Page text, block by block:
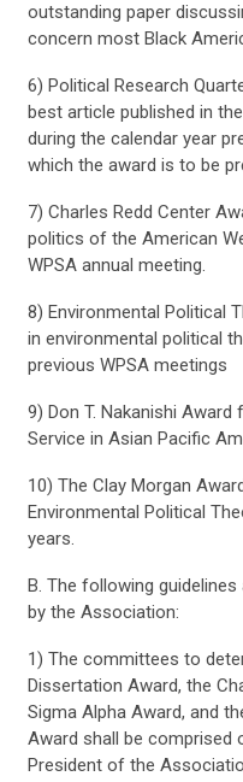
outstanding paper
concern most Black
6) Political Research
best article published in
during the calendar year
which the award is to be
7) Charles Redd Center
politics of the American
WPSA annual meeting.
8) Environmental Political
in environmental political
previous WPSA meetings
9) Don T. Nakanishi
Service in Asian Pacific
10) The Clay Morgan
Environmental Political
years.
B. The following
by the Association:
1) The committees to
Dissertation Award, the
Sigma Alpha Award, and
Award shall be comprised
President of the